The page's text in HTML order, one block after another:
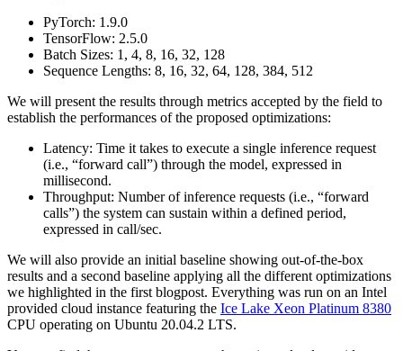
PyTorch: 1.9.0
TensorFlow: 2.5.0
Batch Sizes: 1, 4, 8, 16, 32, 128
Sequence Lengths: 8, 16, 32, 64, 128, 384, 512
We will present the results through metrics accepted by the field to
establish the performances of the proposed optimizations:
Latency: Time it takes to execute a single inference request
(i.e., “forward call”) through the model, expressed in
millisecond.
Throughput: Number of inference requests (i.e., “forward
calls”) the system can sustain within a defined period,
expressed in call/sec.
We will also provide an initial baseline showing out-of-the-box
results and a second baseline applying all the different optimizations
we highlighted in the first blogpost. Everything was run on an Intel
provided cloud instance featuring the Ice Lake Xeon Platinum 8380
CPU operating on Ubuntu 20.04.2 LTS.